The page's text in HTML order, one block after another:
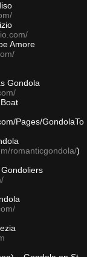
Amore
Gondola
Pages/GondolaTo
romanticgondola/)